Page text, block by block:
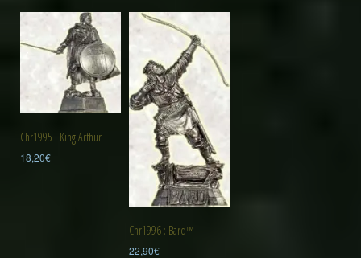
Chr1995 : King Arthur
18,20€
Chr1996 : Bard™
22,90€